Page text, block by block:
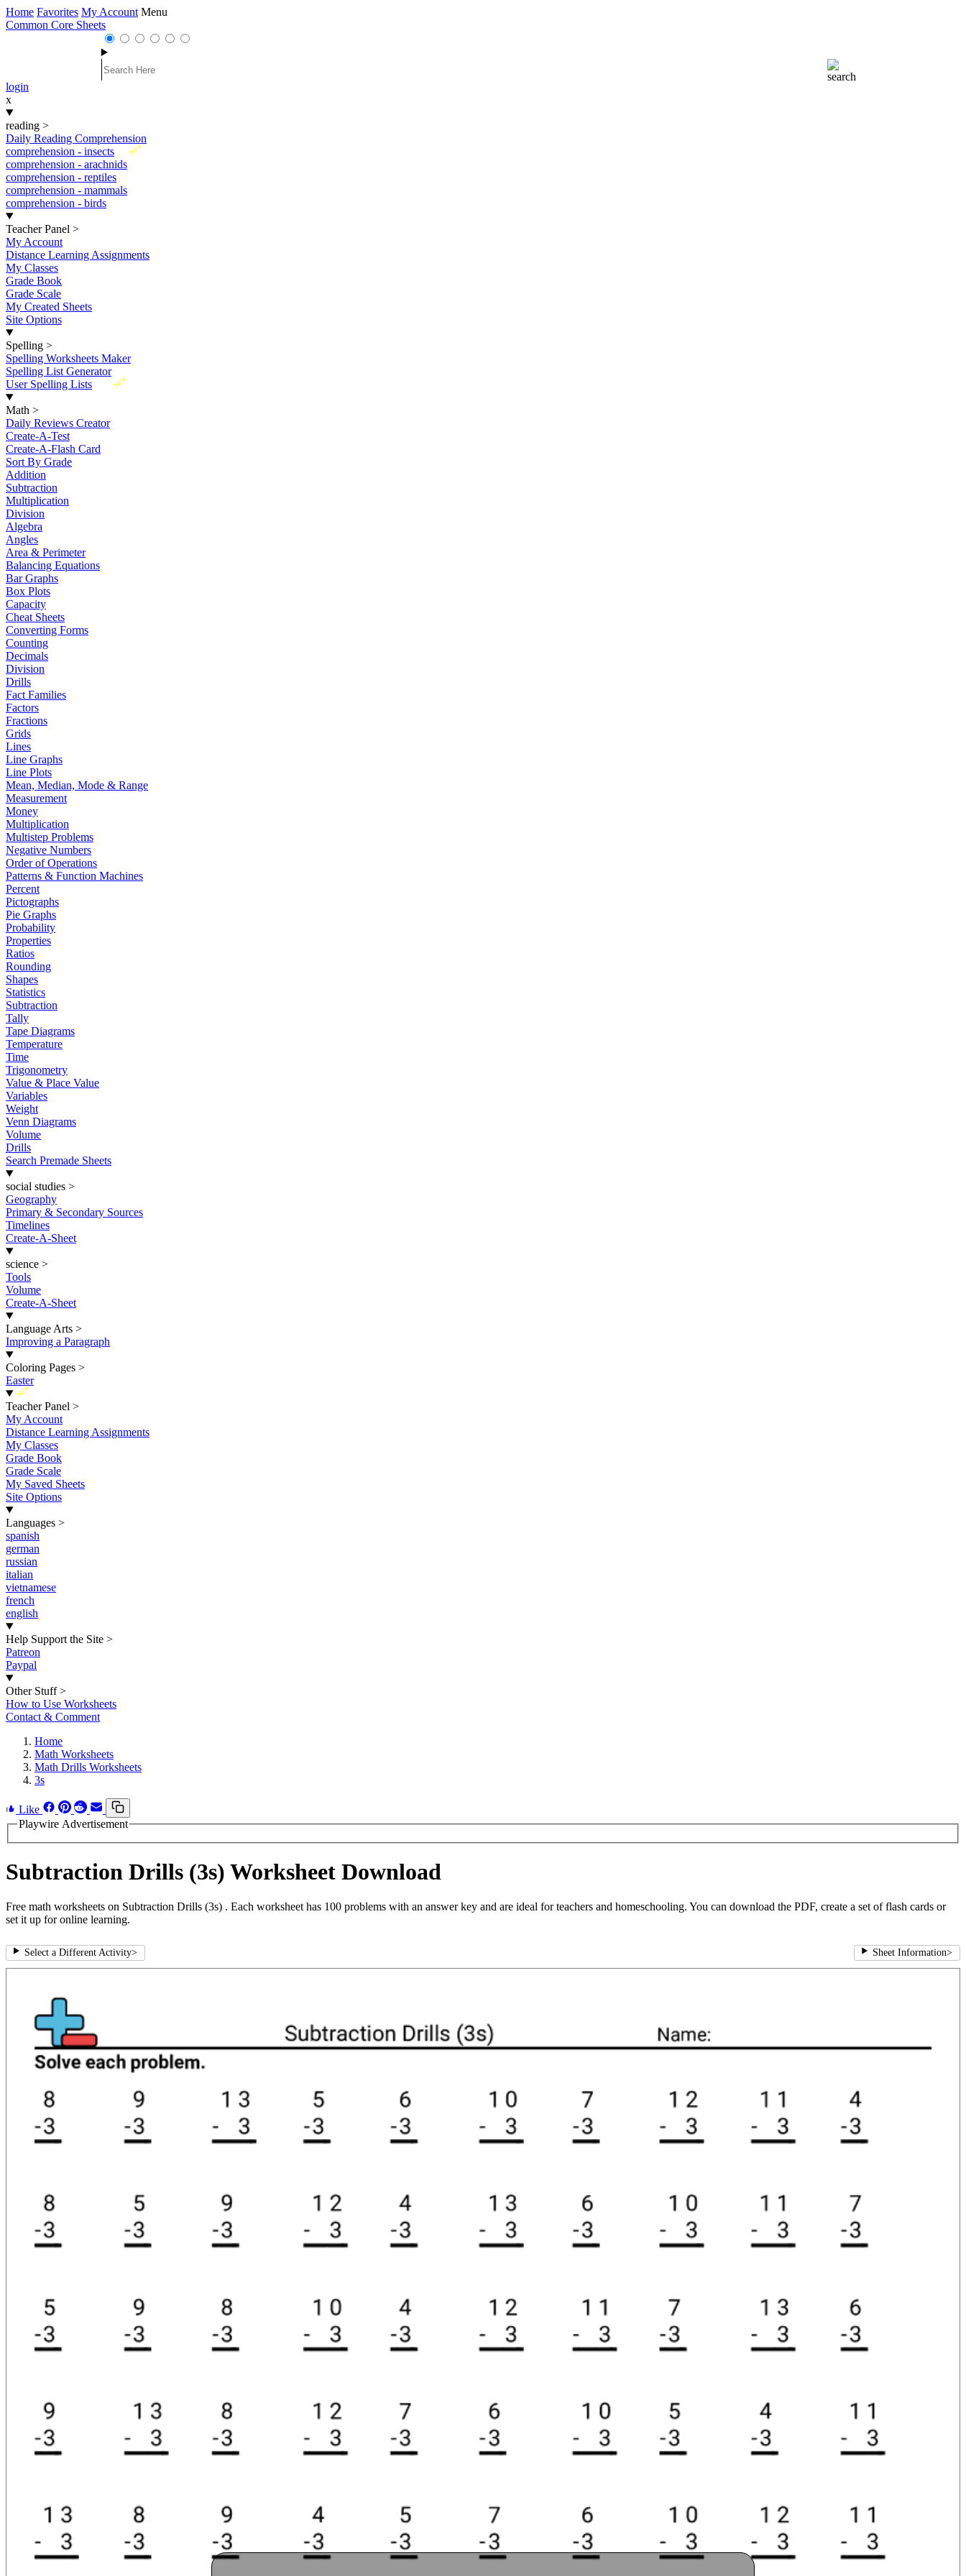
Home Favorites My Account Menu
Common Core Sheets
login
x
reading >
Daily Reading Comprehension
New
comprehension - insects
comprehension - arachnids
comprehension - reptiles
comprehension - mammals
comprehension - birds
Teacher Panel >
My Account
Distance Learning Assignments
My Classes
Grade Book
Grade Scale
My Created Sheets
Site Options
Spelling >
Spelling Worksheets Maker
Spelling List Generator
New
User Spelling Lists
Math >
Daily Reviews Creator
Create-A-Test
Create-A-Flash Card
Sort By Grade
Addition
Subtraction
Multiplication
Division
Algebra
Angles
Area & Perimeter
Balancing Equations
Bar Graphs
Box Plots
Capacity
Cheat Sheets
Converting Forms
Counting
Decimals
Division
Drills
Fact Families
Factors
Fractions
Grids
Lines
Line Graphs
Line Plots
Mean, Median, Mode & Range
Measurement
Money
Multiplication
Multistep Problems
Negative Numbers
Order of Operations
Patterns & Function Machines
Percent
Pictographs
Pie Graphs
Probability
Properties
Ratios
Rounding
Shapes
Statistics
Subtraction
Tally
Tape Diagrams
Temperature
Time
Trigonometry
Value & Place Value
Variables
Weight
Venn Diagrams
Volume
Drills
Search Premade Sheets
social studies >
Geography
Primary & Secondary Sources
Timelines
Create-A-Sheet
science >
Tools
Volume
Create-A-Sheet
Language Arts >
Improving a Paragraph
Coloring Pages >
Easter
New
Teacher Panel >
My Account
Distance Learning Assignments
My Classes
Grade Book
Grade Scale
My Saved Sheets
Site Options
Languages >
spanish
german
russian
italian
vietnamese
french
english
Help Support the Site >
Patreon
Paypal
Other Stuff >
How to Use Worksheets
Contact & Comment
Home
Math Worksheets
Math Drills Worksheets
3s
Like
Playwire Advertisement
Subtraction Drills (3s) Worksheet Download
Free math worksheets on Subtraction Drills (3s) . Each worksheet has 100 problems with an answer key and are ideal for teachers and homeschooling. You can download the PDF, create a set of flash cards or
set it up for online learning.
Select a Different Activity> Sheet Information>